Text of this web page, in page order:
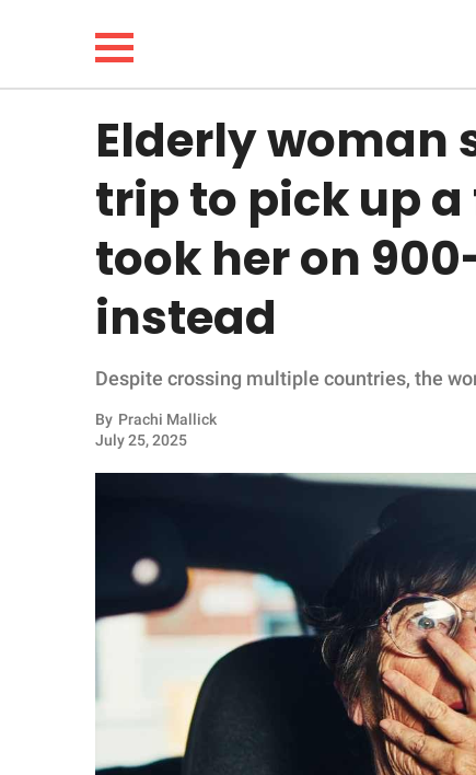
LIFESTYLE
FUNNY
WHOLESOME
INSPIRING
ANIMALS
Elderly woman
trip to pick up a
took her on
instead
Despite crossing multiple countries, the
By Prachi Mallick
July 25, 2025